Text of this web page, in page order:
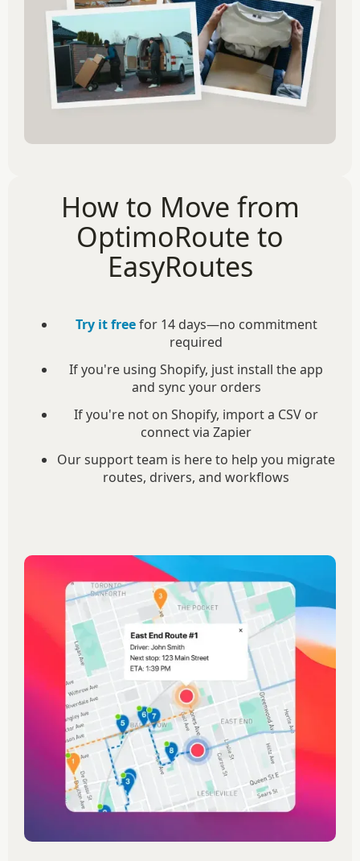
How to Move from
OptimoRoute to
EasyRoutes
Try it freefor 14 days—no commitment
required
If you're using Shopify, just install the app
and sync your orders
If you're not on Shopify, import a CSV or
connect via Zapier
Our support team is here to help you migrate
routes, drivers, and workflows